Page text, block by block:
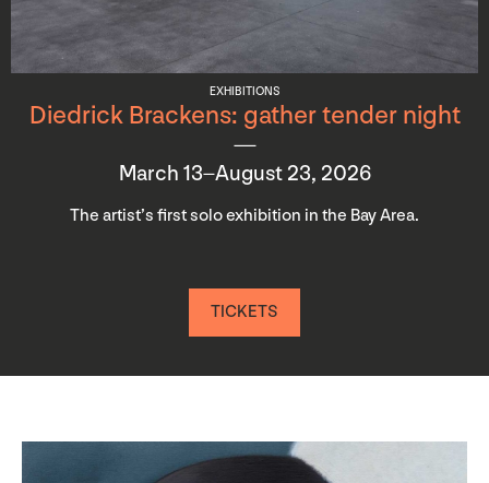
EXHIBITIONS
Diedrick Brackens: gather tender night
March 13–August 23, 2026
The artist’s first solo exhibition in the Bay Area.
TICKETS